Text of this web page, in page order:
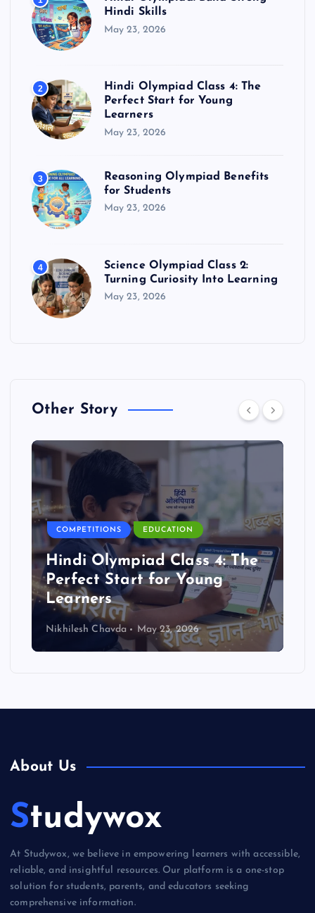
Hindi Skills
May 23, 2026
2
Hindi Olympiad Class 4: The
Perfect Start for Young
Learners
May 23, 2026
3
Reasoning Olympiad Benefits
for Students
May 23, 2026
4
Science Olympiad Class 2:
Turning Curiosity Into Learning
May 23, 2026
Other Story
COMPETITIONS EDUCATION
Hindi Olympiad Class 4: The
Perfect Start for Young
Learners
Nikhilesh Chavda May 23, 2026
About Us
Studywox
At Studywox, we believe in empowering learners with accessible,
reliable, and insightful resources. Our platform is a one-stop
solution for students, parents, and educators seeking
comprehensive information.